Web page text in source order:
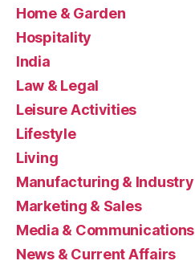
Home & Garden
Hospitality
India
Law & Legal
Leisure Activities
Lifestyle
Living
Manufacturing & Industry
Marketing & Sales
Media & Communications
News & Current Affairs